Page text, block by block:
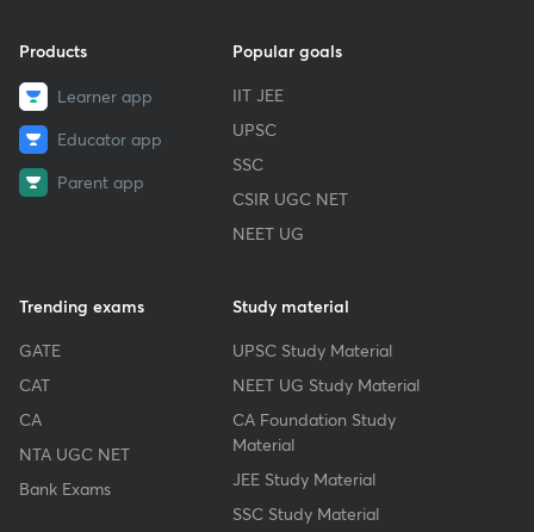
Products
Learner app
Educator app
Parent app
Popular goals
IIT JEE
UPSC
SSC
CSIR UGC NET
NEET UG
Trending exams
GATE
CAT
CA
NTA UGC NET
Bank Exams
Study material
UPSC Study Material
NEET UG Study Material
CA Foundation Study
Material
JEE Study Material
SSC Study Material